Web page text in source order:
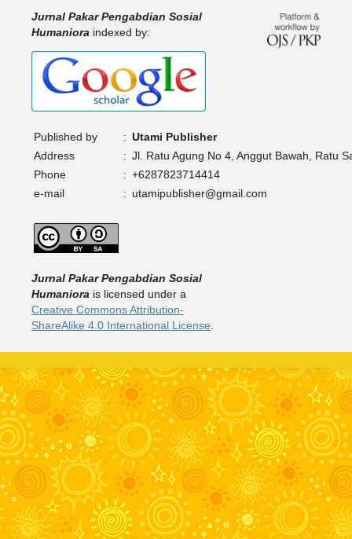
Jurnal Pakar Pengabdian Sosial
Humaniora indexed by:
Published by : Utami Publisher
Address
: Jl. Ratu Agung No 4, Anggut Bawah, Ratu
Phone
: +6287823714414
e-mail
: utamipublisher@gmail.com
Jurnal Pakar Pengabdian Sosial
Humaniorais licensed under a
Creative Commons Attribution-
ShareAlike 4.0 International License.